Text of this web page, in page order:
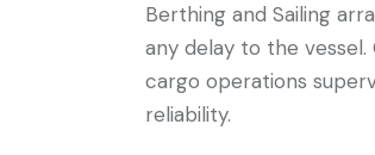
Berthing and Sailing
any delay to the
cargo operations
reliability.